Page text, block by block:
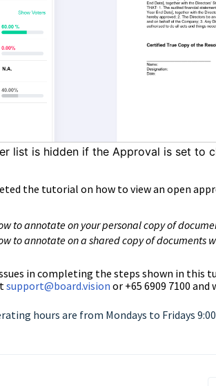
list is hidden if the Approval is set to
the tutorial on how to view an open
to annotate on your personal copy of
to annotate on a shared copy of documents
in completing the steps shown in this
support@board.vision or +65 6909 7100
hours are from Mondays to Fridays